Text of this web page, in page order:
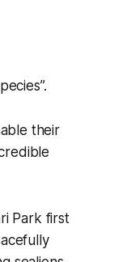
their
Park first